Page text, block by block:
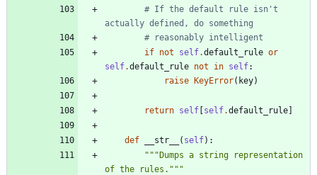
# If the default rule isn't
actually defined, do something
# reasonably intelligent
if not self.default_rule or
self.default_rule not in self:
raise KeyError( key)
return self [self.default_rule]
def __str__ ( self) :
"""Dumps a string representation
of the rules. """